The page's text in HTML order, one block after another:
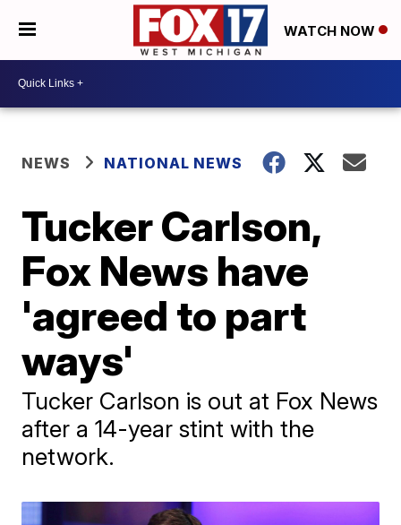
WATCH NOW
NEWS NATIONAL NEWS
Tucker Carlson,
Fox News have
'agreed to part
ways'
Tucker Carlson is out at Fox News
after a 14-year stint with the
network.